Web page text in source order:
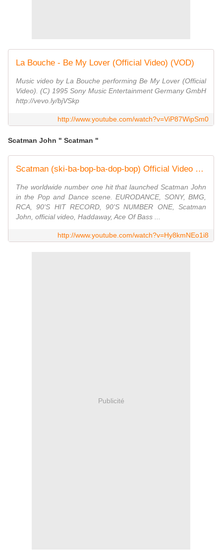
La Bouche - Be My Lover (Official Video) (VOD)
Music video by La Bouche performing Be My Lover (Official
Video). (C) 1995 Sony Music Entertainment Germany GmbH
http://vevo.ly/bjVSkp
http://www.youtube.com/watch?v=ViP87WipSm0
Scatman John " Scatman "
Scatman (ski-ba-bop-ba-dop-bop) Official Video HD -Scatman John
The worldwide number one hit that launched Scatman John
in the Pop and Dance scene. EURODANCE, SONY, BMG,
RCA, 90'S HIT RECORD, 90'S NUMBER ONE, Scatman
John, official video, Haddaway, Ace Of Bass ...
http://www.youtube.com/watch?v=Hy8kmNEo1i8
Publicité